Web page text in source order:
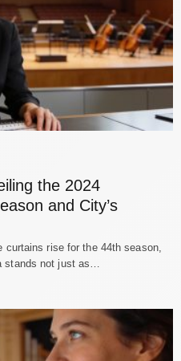
the 2024
and City’s
curtains rise for the 44th season,
stands not just as…